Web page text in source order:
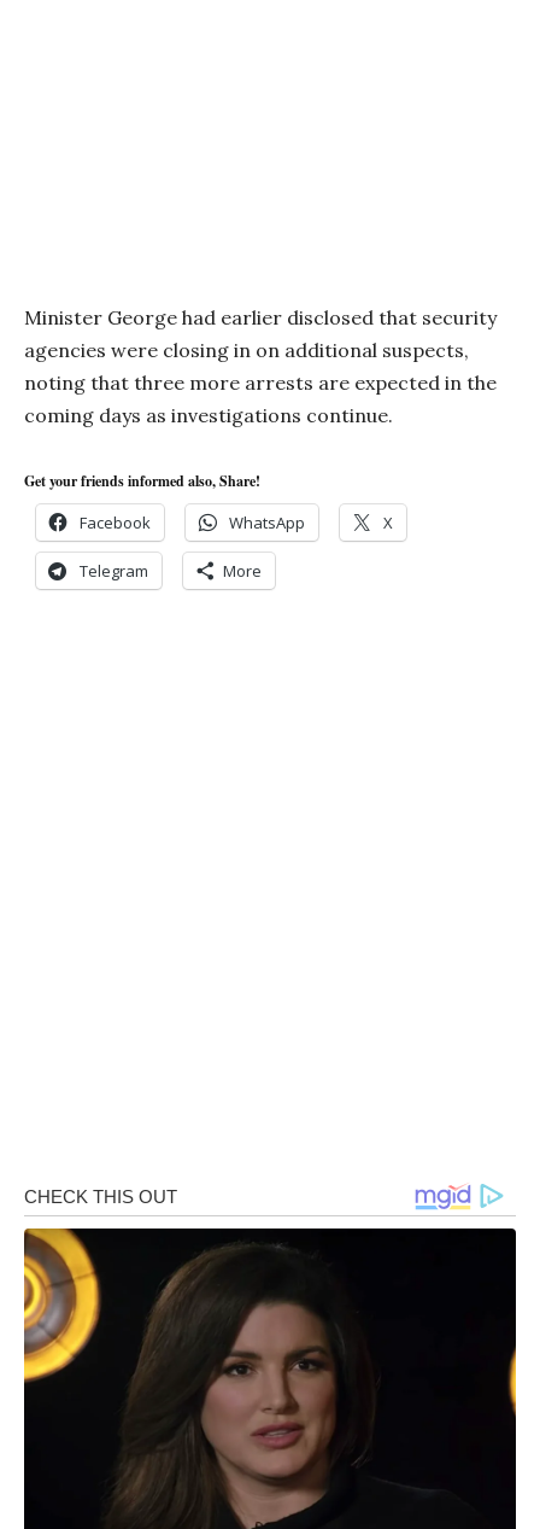
Minister George had earlier disclosed that security
agencies were closing in on additional suspects,
noting that three more arrests are expected in the
coming days as investigations continue.
Get your friends informed also, Share!
Facebook WhatsApp X
Telegram More